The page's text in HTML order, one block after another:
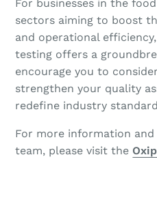
For businesses in the
sectors aiming to boost
and operational
testing offers a
encourage you to
strengthen your quality
redefine industry
For more information
team, please visit the